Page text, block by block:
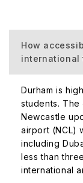
How
international
Durham is
students. The
Newcastle
airport (NCL)
including
less than
international